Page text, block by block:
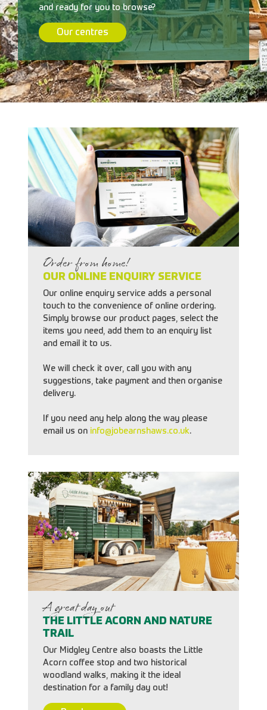
and ready for you to browse?
Our centres
Order from home!
OUR ONLINE ENQUIRY SERVICE
Our online enquiry service adds a personal
touch to the convenience of online ordering.
Simply browse our product pages, select the
items you need, add them to an enquiry list
and email it to us.
We will check it over, call you with any
suggestions, take payment and then organise
delivery.
If you need any help along the way please
email us on info@jobearnshaws.co.uk.
A great day out
THE LITTLE ACORN AND NATURE
TRAIL
Our Midgley Centre also boasts the Little
Acorn coffee stop and two historical
woodland walks, making it the ideal
destination for a family day out!